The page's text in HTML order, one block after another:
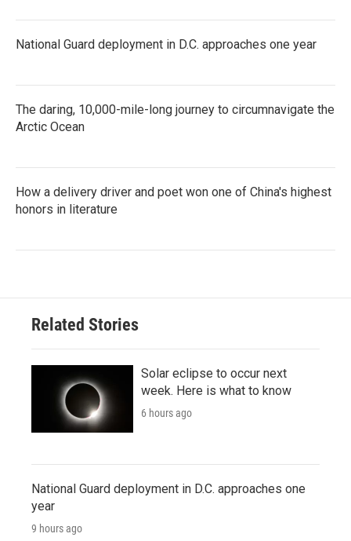
National Guard deployment in D.C. approaches one year
The daring, 10,000-mile-long journey to circumnavigate the
Arctic Ocean
How a delivery driver and poet won one of China's highest
honors in literature
Related Stories
Solar eclipse to occur next
week. Here is what to know
6 hours ago
National Guard deployment in D.C. approaches one
year
9 hours ago